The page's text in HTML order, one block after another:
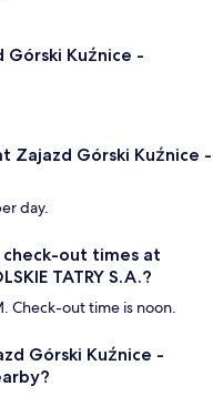
Kuźnice -
Zajazd Górski Kuźnice -
day.
out times at
TATRY S.A.?
Check-out time is noon.
Górski Kuźnice -